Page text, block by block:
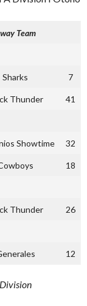
Team
Sharks 7
Thunder 41
Showtime 32
18
Thunder 26
12